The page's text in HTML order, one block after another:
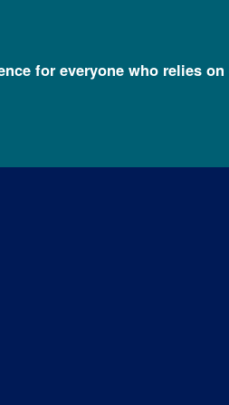
for everyone who relies